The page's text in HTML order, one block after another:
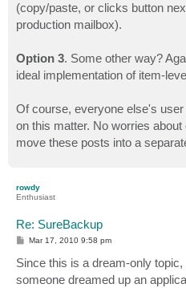
(copy/paste, or clicks button
production mailbox).
Option 3. Some other way?
ideal implementation of item-
Of course, everyone else's
on this matter. No worries
move these posts into a
rowdy
Enthusiast
Re: SureBackup
P
s
t
Mar 17, 2010 9:58 pm
Since this is a dream-only
someone dreamed up an